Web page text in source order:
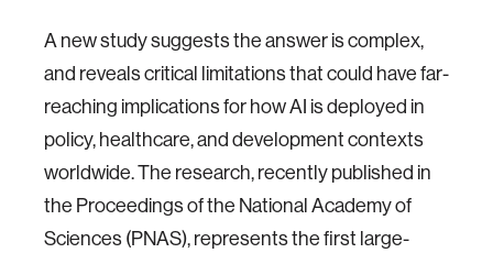
A new study suggests the answer is complex,
and reveals critical limitations that could have far-
reaching implications for how AI is deployed in
policy, healthcare, and development contexts
worldwide. The research, recently published in
the Proceedings of the National Academy of
Sciences (PNAS), represents the first large-